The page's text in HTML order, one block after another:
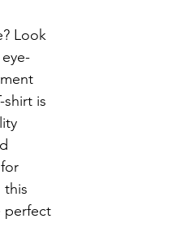
Look
is
this
perfect